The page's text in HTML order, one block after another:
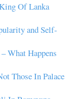
Of Lanka
and Self-
What Happens
Those In Palace